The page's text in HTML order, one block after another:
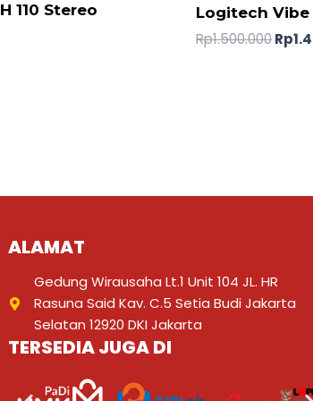
110 Stereo
Logitech Vibe
Rp1.500.000Rp
ALAMAT
Gedung Wirausaha Lt.1 Unit 104 JL. HR
Rasuna Said Kav. C.5 Setia Budi Jakarta
Selatan 12920 DKI Jakarta
TERSEDIA JUGA DI